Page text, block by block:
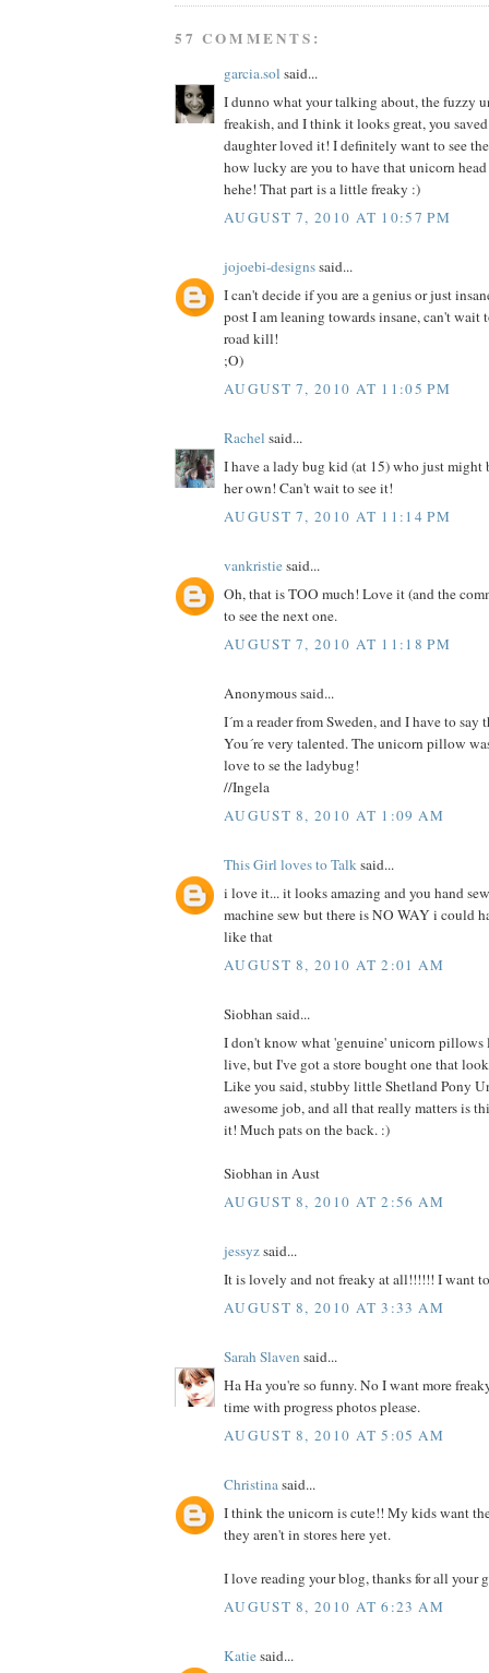
57 COMMENTS:
garcia.sol said...
I dunno what your talking about, the fuzzy
freakish, and I think it looks great, you
daughter loved it! I definitely want to see
how lucky are you to have that unicorn
hehe! That part is a little freaky :)
AUGUST 7, 2010 AT 10:57 PM
jojoebi-designssaid...
I can't decide if you are a genius or just
post I am leaning towards insane, can't wait
road kill!
;O)
AUGUST 7, 2010 AT 11:05 PM
Rachel said...
I have a lady bug kid (at 15) who just might
her own! Can't wait to see it!
AUGUST 7, 2010 AT 11:14 PM
vankristiesaid...
Oh, that is TOO much! Love it (and the
to see the next one.
AUGUST 7, 2010 AT 11:18 PM
Anonymous said...
I´m a reader from Sweden, and I have to
You´re very talented. The unicorn pillow
love to se the ladybug!
//Ingela
AUGUST 8, 2010 AT 1:09 AM
This Girl loves to Talksaid...
i love it... it looks amazing and you hand
machine sew but there is NO WAY i could
like that
AUGUST 8, 2010 AT 2:01 AM
Siobhan said...
I don't know what 'genuine' unicorn
live, but I've got a store bought one that
Like you said, stubby little Shetland Pony
awesome job, and all that really matters is
it! Much pats on the back. :)
Siobhan in Aust
AUGUST 8, 2010 AT 2:56 AM
jessyzsaid...
It is lovely and not freaky at all!!!!!! I want
AUGUST 8, 2010 AT 3:33 AM
Sarah Slaven said...
Ha Ha you're so funny. No I want more
time with progress photos please.
AUGUST 8, 2010 AT 5:05 AM
Christinasaid...
I think the unicorn is cute!! My kids want
they aren't in stores here yet.
I love reading your blog, thanks for all your
AUGUST 8, 2010 AT 6:23 AM
Katiesaid...